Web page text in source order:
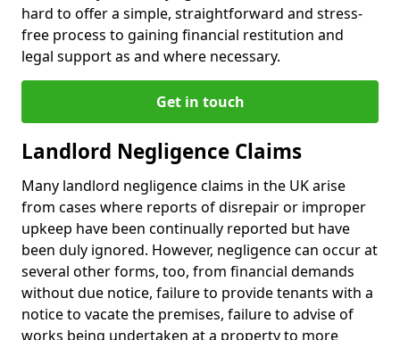
hard to offer a simple, straightforward and stress-
free process to gaining financial restitution and
legal support as and where necessary.
Get in touch
Landlord Negligence Claims
Many landlord negligence claims in the UK arise
from cases where reports of disrepair or improper
upkeep have been continually reported but have
been duly ignored. However, negligence can occur at
several other forms, too, from financial demands
without due notice, failure to provide tenants with a
notice to vacate the premises, failure to advise of
works being undertaken at a property to more